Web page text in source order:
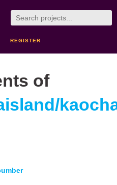
REGISTER
of